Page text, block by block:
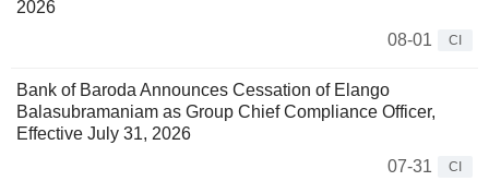
2026
08-01
CI
Bank of Baroda Announces Cessation of Elango
Balasubramaniam as Group Chief Compliance Officer,
Effective July 31, 2026
07-31
CI